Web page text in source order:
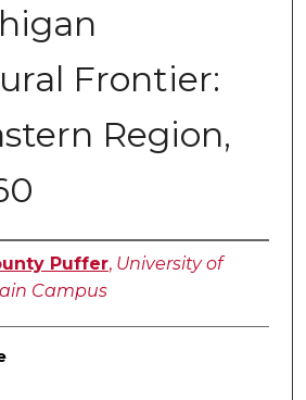
Frontier:
Region,
Puffer, University of
Campus